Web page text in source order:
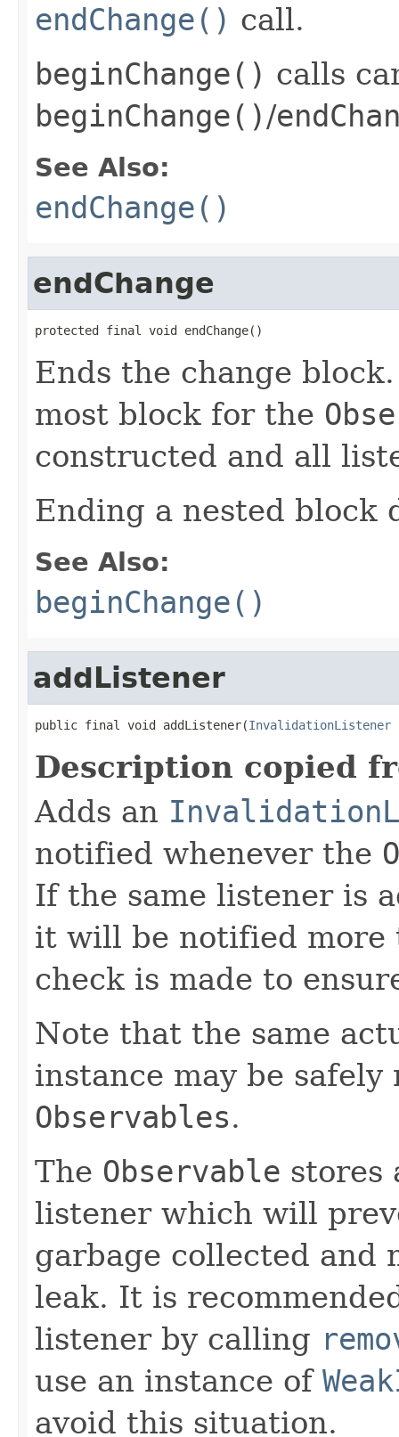
endChange() call.
beginChange() calls
beginChange()/
See Also:
endChange()
endChange
protected final void endChange()
Ends the change
most block for the
constructed and all
Ending a nested
See Also:
beginChange()
addListener
public final void addListener(InvalidationListener
Description copied
Adds an
notified whenever the
If the same listener is
it will be notified more
check is made to
Note that the same
instance may be
Observables.
The Observable stores
listener which will
garbage collected and
leak. It is
listener by calling
use an instance of
avoid this situation.